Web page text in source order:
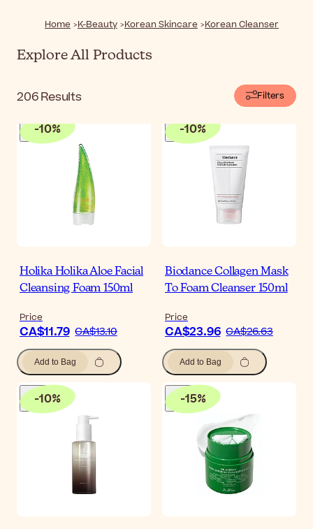
Home K-Beauty Korean Skincare Korean Cleanser
Explore All Products
206Results Filters
-10%
Holika Holika Aloe Facial
Cleansing Foam 150ml
Price
CA$11.79 CA$13.10
Add to Bag
-10%
Biodance Collagen Mask
To Foam Cleanser 150ml
Price
CA$23.96 CA$26.63
Add to Bag
-10% -15%